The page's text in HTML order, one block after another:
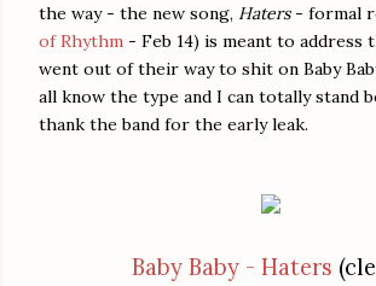
the way - the new song, Haters- formal
of Rhythm - Feb 14) is meant to address
went out of their way to shit on Baby
all know the type and I can totally stand
thank the band for the early leak.
Baby Baby - Haters